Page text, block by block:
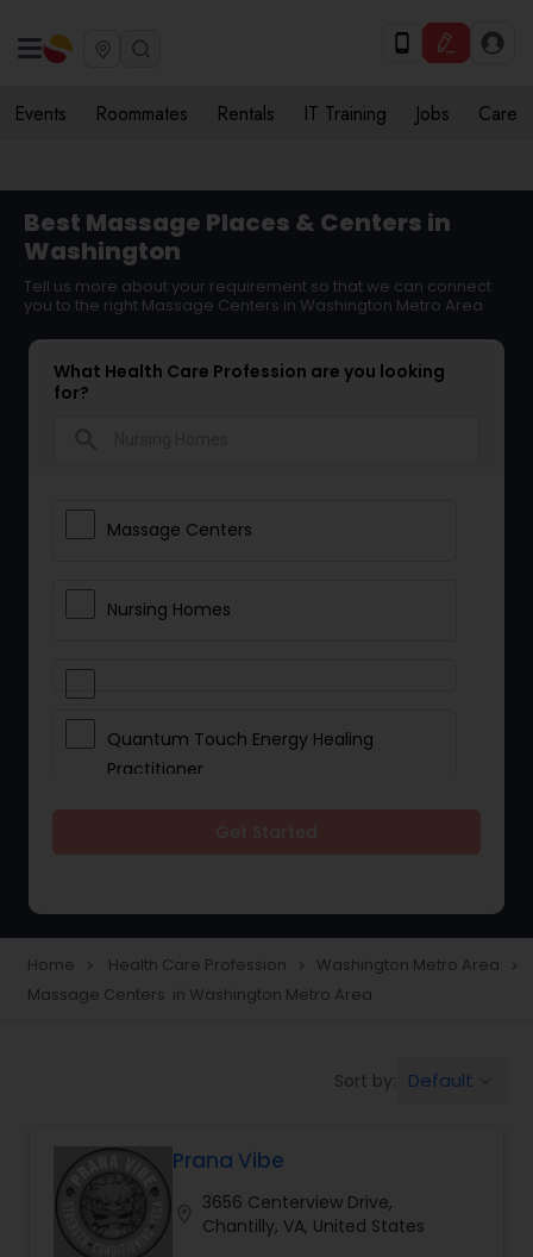
Events Roommates Rentals IT Training Jobs Care
Best Massage Places & Centers in
Washington
Tell us more about your requirement so that we can connect
you to the right Massage Centers in Washington Metro Area
What Health Care Profession are you looking
for?
Massage Centers
Nursing Homes
Quantum Touch Energy Healing
Practitioner
Ayurvedic Spas
Home Health Care Services
Home navigate_next Health Care Profession navigate_next Washington Metro Area navigate_next
Massage Centers in Washington Metro Area
Sort by: Default
Prana Vibe
3656 Centerview Drive,
Chantilly, VA, United States